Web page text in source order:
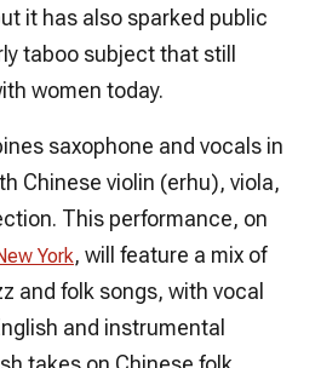
it has also sparked public
taboo subject that still
women today.
saxophone and vocals in
Chinese violin (erhu), viola,
This performance, on
York, will feature a mix of
and folk songs, with vocal
and instrumental